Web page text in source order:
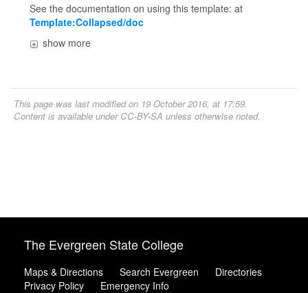
See the documentation on using this template: at
Template:Collapsed/doc
show more
This page was last modified on 19 October 2016, at 17:59.
Content is available under CC-BY-SA unless otherwise noted.
The Evergreen State College
Maps & Directions Search Evergreen
Directories
Privacy Policy
Emergency Info